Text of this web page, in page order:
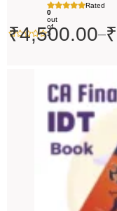
Rated
0
out
of
5
₹4,500.00–₹
₹200.00.
₹199.00.